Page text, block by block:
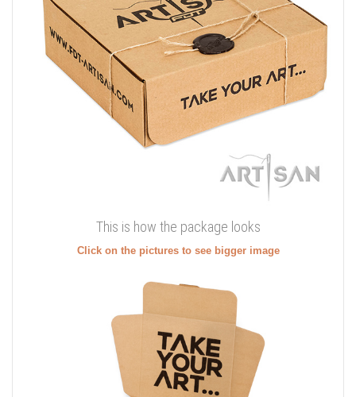
This is how the package looks
Click on the pictures to see bigger image